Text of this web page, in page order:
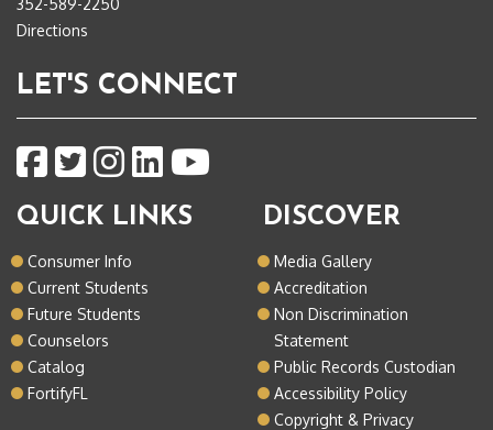
Directions
LET'S CONNECT
QUICK LINKS
Consumer Info
Current Students
Future Students
Counselors
Catalog
FortifyFL
DISCOVER
Media Gallery
Accreditation
Non Discrimination
Statement
Public Records Custodian
Accessibility Policy
Copyright & Privacy